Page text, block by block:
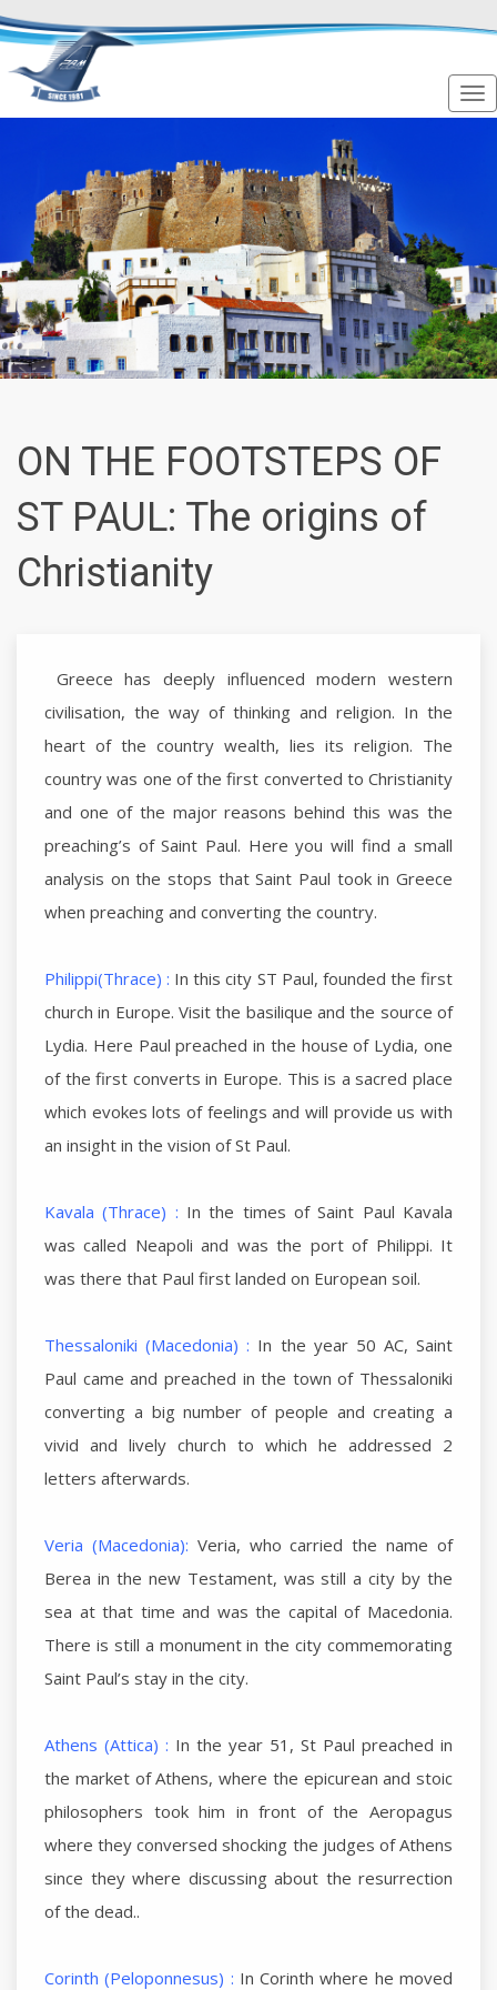
ON THE FOOTSTEPS OF
ST PAUL: The origins of
Christianity
Greece has deeply influenced modern western
civilisation, the way of thinking and religion. In the
heart of the country wealth, lies its religion. The
country was one of the first converted to Christianity
and one of the major reasons behind this was the
preaching’s of Saint Paul. Here you will find a small
analysis on the stops that Saint Paul took in Greece
when preaching and converting the country.
Philippi(Thrace) : In this city ST Paul, founded the first
church in Europe. Visit the basilique and the source of
Lydia. Here Paul preached in the house of Lydia, one
of the first converts in Europe. This is a sacred place
which evokes lots of feelings and will provide us with
an insight in the vision of St Paul.
Kavala (Thrace) : In the times of Saint Paul Kavala
was called Neapoli and was the port of Philippi. It
was there that Paul first landed on European soil.
Thessaloniki (Macedonia) : In the year 50 AC, Saint
Paul came and preached in the town of Thessaloniki
converting a big number of people and creating a
vivid and lively church to which he addressed 2
letters afterwards.
Veria (Macedonia): Veria, who carried the name of
Berea in the new Testament, was still a city by the
sea at that time and was the capital of Macedonia.
There is still a monument in the city commemorating
Saint Paul’s stay in the city.
Athens (Attica) : In the year 51, St Paul preached in
the market of Athens, where the epicurean and stoic
philosophers took him in front of the Aeropagus
where they conversed shocking the judges of Athens
since they where discussing about the resurrection
of the dead..
Corinth (Peloponnesus) : In Corinth where he moved